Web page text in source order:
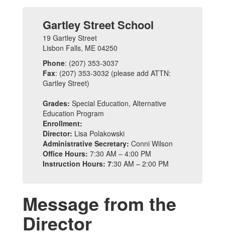
Gartley Street School
19 Gartley Street
Lisbon Falls, ME 04250
Phone: (207) 353-3037
Fax: (207) 353-3032 (please add ATTN:
Gartley Street)
Grades: Special Education, Alternative
Education Program
Enrollment:
Director: Lisa Polakowski
Administrative Secretary: Conni Wilson
Office Hours: 7:30 AM – 4:00 PM
Instruction Hours: 7:30 AM – 2:00 PM
Message from the
Director